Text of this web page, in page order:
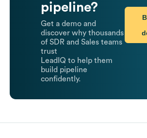
pipeline?
Get a demo and
discover why thousands
of SDR and Sales teams
trust
LeadIQ to help them
build pipeline
confidently.